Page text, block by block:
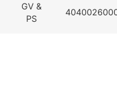
GV &
PS